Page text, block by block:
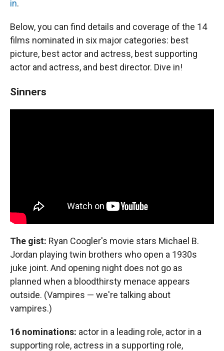
in.
Below, you can find details and coverage of the 14
films nominated in six major categories: best
picture, best actor and actress, best supporting
actor and actress, and best director. Dive in!
Sinners
The gist: Ryan Coogler's movie stars Michael B.
Jordan playing twin brothers who open a 1930s
juke joint. And opening night does not go as
planned when a bloodthirsty menace appears
outside. (Vampires — we're talking about
vampires.)
16 nominations: actor in a leading role, actor in a
supporting role, actress in a supporting role,